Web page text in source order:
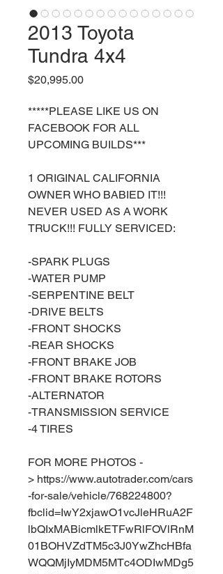
2013 Toyota
Tundra 4x4
$20,995.00Price
*****PLEASE LIKE US ON
FACEBOOK FOR ALL
UPCOMING BUILDS***
1 ORIGINAL CALIFORNIA
OWNER WHO BABIED IT!!!
NEVER USED AS A WORK
TRUCK!!! FULLY SERVICED:
-SPARK PLUGS
-WATER PUMP
-SERPENTINE BELT
-DRIVE BELTS
-FRONT SHOCKS
-REAR SHOCKS
-FRONT BRAKE JOB
-FRONT BRAKE ROTORS
-ALTERNATOR
-TRANSMISSION SERVICE
-4 TIRES
FOR MORE PHOTOS -
> https://www.autotrader.com/cars
-for-sale/vehicle/768224800?
fbclid=IwY2xjawO1vcJleHRuA2F
lbQIxMABicmlkETFwRlFOVlRnM
01BOHVZdTM5c3J0YwZhcHBfa
WQQMjIyMDM5MTc4ODIwMDg5